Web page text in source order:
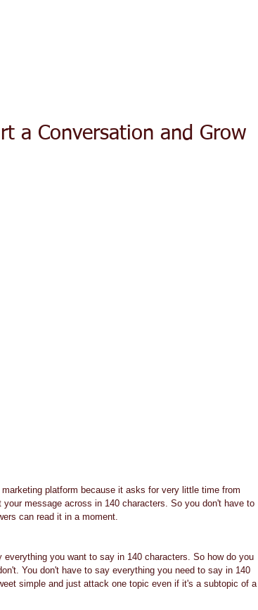
a Conversation and Grow
platform because it asks for very little time from
message across in 140 characters. So you don't have to
can read it in a moment.
you want to say in 140 characters. So how do you
You don't have to say everything you need to say in 140
simple and just attack one topic even if it's a subtopic of a